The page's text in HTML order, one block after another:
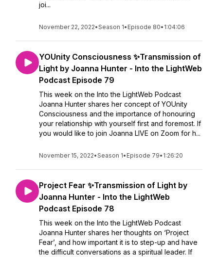
joi...
November 22, 2022•Season 1• Episode 80• 1:04:06
YOUnity Consciousness ✨Transmission of
Light by Joanna Hunter - Into the LightWeb
Podcast Episode 79
This week on the Into the LightWeb Podcast
Joanna Hunter shares her concept of YOUnity
Consciousness and the importance of honouring
your relationship with yourself first and foremost. If
you would like to join Joanna LIVE on Zoom for h...
November 15, 2022•Season 1• Episode 79• 1:26:20
Project Fear ✨Transmission of Light by
Joanna Hunter - Into the LightWeb
Podcast Episode 78
This week on the Into the LightWeb Podcast
Joanna Hunter shares her thoughts on ‘Project
Fear’, and how important it is to step-up and have
the difficult conversations as a spiritual leader. If